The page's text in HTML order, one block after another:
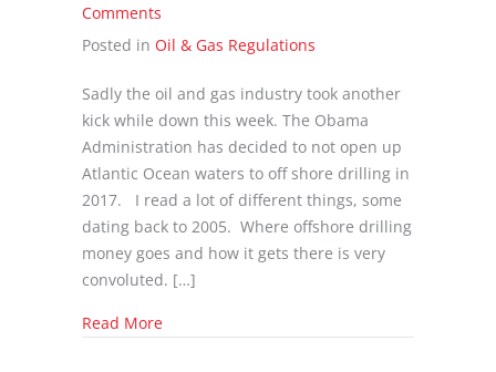
Comments
Posted in Oil & Gas Regulations
Sadly the oil and gas industry took another
kick while down this week. The Obama
Administration has decided to not open up
Atlantic Ocean waters to off shore drilling in
2017. I read a lot of different things, some
dating back to 2005. Where offshore drilling
money goes and how it gets there is very
convoluted. […]
Read Moreabout Offshore Drilling Off the Table, Again.